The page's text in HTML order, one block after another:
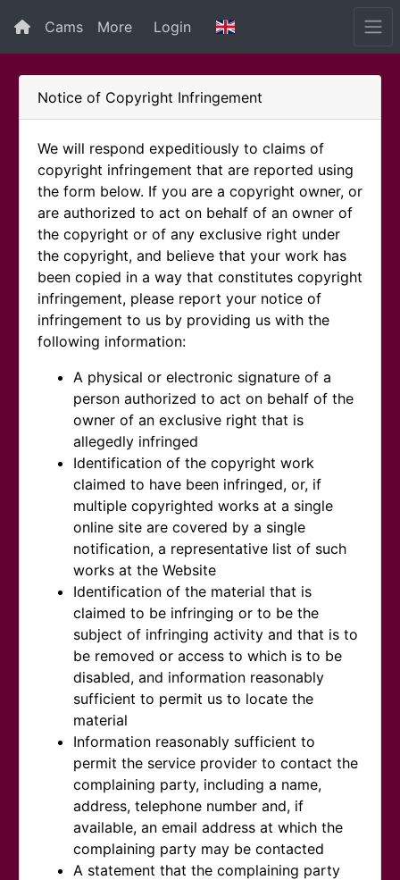
Cams More Login
Notice of Copyright Infringement
We will respond expeditiously to claims of
copyright infringement that are reported using
the form below. If you are a copyright owner, or
are authorized to act on behalf of an owner of
the copyright or of any exclusive right under
the copyright, and believe that your work has
been copied in a way that constitutes copyright
infringement, please report your notice of
infringement to us by providing us with the
following information:
A physical or electronic signature of a
person authorized to act on behalf of the
owner of an exclusive right that is
allegedly infringed
Identification of the copyright work
claimed to have been infringed, or, if
multiple copyrighted works at a single
online site are covered by a single
notification, a representative list of such
works at the Website
Identification of the material that is
claimed to be infringing or to be the
subject of infringing activity and that is to
be removed or access to which is to be
disabled, and information reasonably
sufficient to permit us to locate the
material
Information reasonably sufficient to
permit the service provider to contact the
complaining party, including a name,
address, telephone number and, if
available, an email address at which the
complaining party may be contacted
A statement that the complaining party